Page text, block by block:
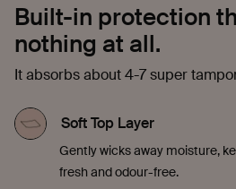
Built-in protection
nothing at all.
It absorbs about 4-7 super
Soft Top Layer
Gently wicks away moisture,
fresh and odour-free.